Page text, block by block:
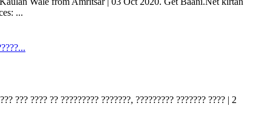
...
??? ???? ?? ????????? ???????, ????????? ??????? ???? | 2